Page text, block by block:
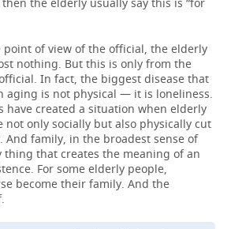
of view of the official, the elderly
nothing. But this is only from the
In fact, the biggest disease that
aging is not physical — it is loneliness.
have created a situation when elderly
not only socially but also physically cut
family, in the broadest sense of
thing that creates the meaning of an
For some elderly people,
become their family. And the